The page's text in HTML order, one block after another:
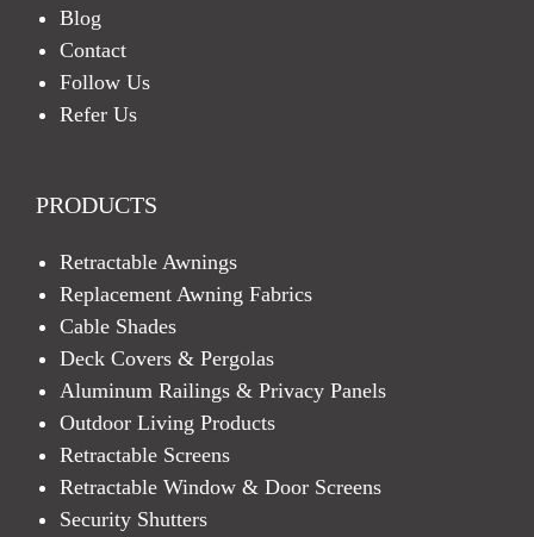
Blog
Contact
Follow Us
Refer Us
PRODUCTS
Retractable Awnings
Replacement Awning Fabrics
Cable Shades
Deck Covers & Pergolas
Aluminum Railings & Privacy Panels
Outdoor Living Products
Retractable Screens
Retractable Window & Door Screens
Security Shutters